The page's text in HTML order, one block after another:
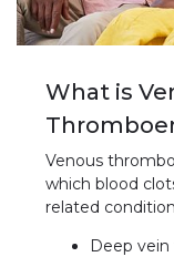
What is
Venous
which blood
related
Deep